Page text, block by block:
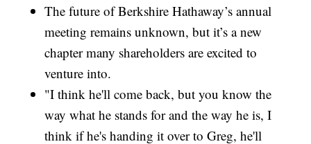
The future of Berkshire Hathaway’s annual
meeting remains unknown, but it’s a new
chapter many shareholders are excited to
venture into.
"I think he'll come back, but you know the
way what he stands for and the way he is, I
think if he's handing it over to Greg, he'll